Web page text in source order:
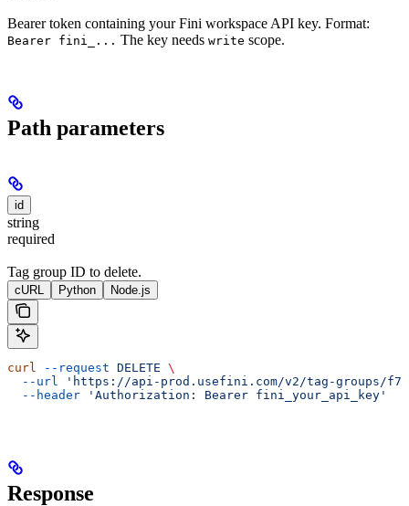
Bearer token containing your Fini workspace API key. Format:
Bearer fini_... The key needs write scope.
Path parameters
id
string
required
Tag group ID to delete.
cURL Python Node.js
curl --request DELETE \
  --url
'https://api-prod.usefini.com/v2/tag-groups/
  --header
'Authorization: Bearer fini_your_api_key'
Response